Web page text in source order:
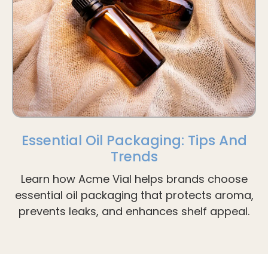
Essential Oil Packaging: Tips And
Trends
Learn how Acme Vial helps brands choose
essential oil packaging that protects aroma,
prevents leaks, and enhances shelf appeal.